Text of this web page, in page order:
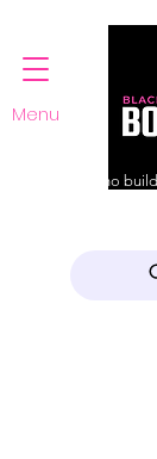
Menu
For those who